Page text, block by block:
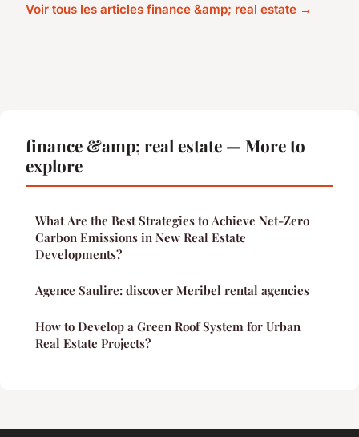
Voir tous les articles finance &amp; real estate →
finance &amp; real estate — More to
explore
What Are the Best Strategies to Achieve Net-Zero
Carbon Emissions in New Real Estate
Developments?
Agence Saulire: discover Meribel rental agencies
How to Develop a Green Roof System for Urban
Real Estate Projects?